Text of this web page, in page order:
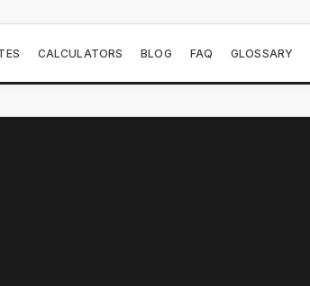
CALCULATORS BLOG FAQ GLOSSARY